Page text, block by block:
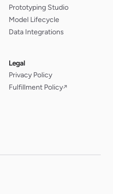
Prototyping Studio
Model Lifecycle
Data Integrations
Legal
Privacy Policy
Fulfillment Policy↗